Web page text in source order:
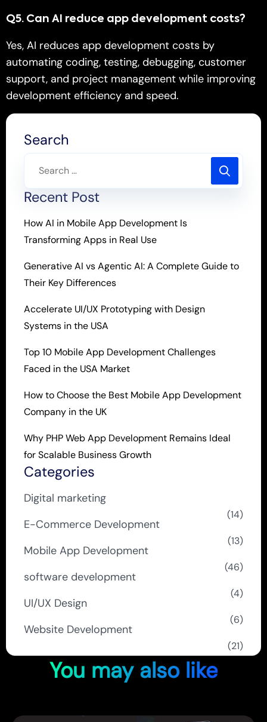
Q5. Can AI reduce app development costs?
Yes, AI reduces app development costs by
automating coding, testing, debugging, customer
support, and project management while improving
development efficiency and speed.
Search
Recent Post
How AI in Mobile App Development Is
Transforming Apps in Real Use
Generative AI vs Agentic AI: A Complete Guide to
Their Key Differences
Accelerate UI/UX Prototyping with Design
Systems in the USA
Top 10 Mobile App Development Challenges
Faced in the USA Market
How to Choose the Best Mobile App Development
Company in the UK
Why PHP Web App Development Remains Ideal
for Scalable Business Growth
Categories
Digital marketing
(14)
E-Commerce Development
(13)
Mobile App Development
(46)
software development
(4)
UI/UX Design
(6)
Website Development
(21)
You may also like